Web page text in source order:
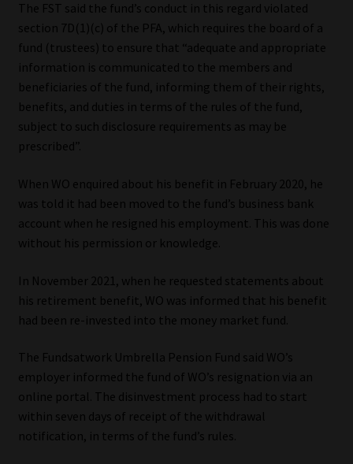
Cookies
Data Privacy Policy
Privacy Notices
Email Disclaimer
Website Terms & Conditions
Copyright Notice
Event Refund / Cancellation Policy
Contact
Contact | Thank You
Subscribe | Thank You
The FST said the fund’s conduct in this regard violated
section 7D(1)(c) of the PFA, which requires the board of a
fund (trustees) to ensure that “adequate and appropriate
information is communicated to the members and
beneficiaries of the fund, informing them of their rights,
benefits, and duties in terms of the rules of the fund,
subject to such disclosure requirements as may be
prescribed”.
When WO enquired about his benefit in February 2020, he
was told it had been moved to the fund’s business bank
account when he resigned his employment. This was done
without his permission or knowledge.
In November 2021, when he requested statements about
his retirement benefit, WO was informed that his benefit
had been re-invested into the money market fund.
The Fundsatwork Umbrella Pension Fund said WO’s
employer informed the fund of WO’s resignation via an
online portal. The disinvestment process had to start
within seven days of receipt of the withdrawal
notification, in terms of the fund’s rules.